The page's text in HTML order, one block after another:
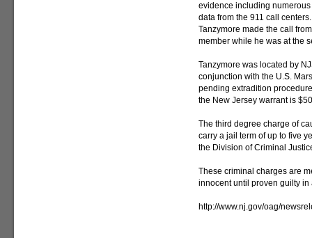
evidence including
data from the 911 call
Tanzymore made the call
member while he was at the
Tanzymore was located by
conjunction with the U.S.
pending extradition
the New Jersey warrant is
The third degree charge of
carry a jail term of up to five
the Division of Criminal
These criminal charges are
innocent until proven guilty in
http://www.nj.gov/oag/